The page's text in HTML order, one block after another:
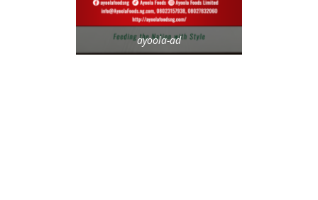
ayoola-ad